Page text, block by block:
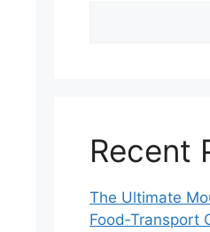
Recent
The Ultimate
Food‑Transport